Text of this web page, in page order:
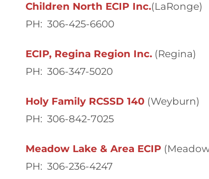
Children North ECIP Inc.(LaRonge)
PH: 306-425-6600
ECIP, Regina Region Inc. (Regina)
PH: 306-347-5020
Holy Family RCSSD 140 (Weyburn)
PH: 306-842-7025
Meadow Lake & Area ECIP
PH: 306-236-4247